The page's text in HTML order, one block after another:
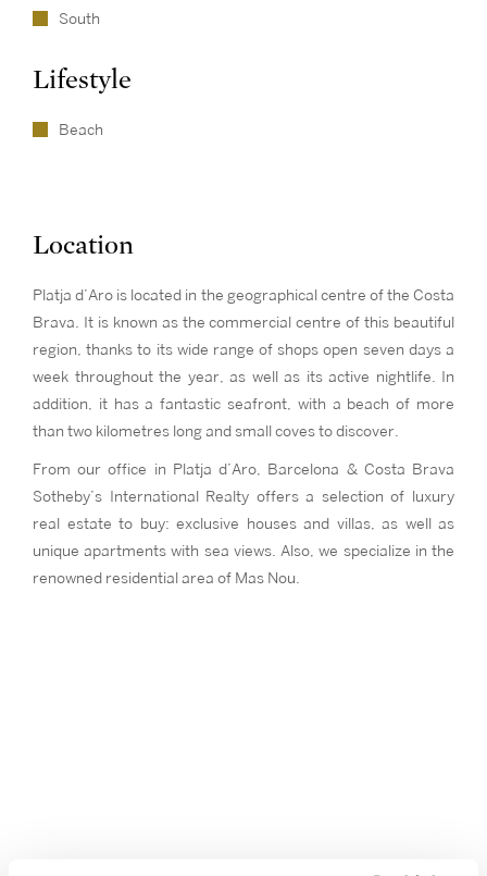
South
Lifestyle
Beach
Location
Platja d’Aro is located in the geographical centre of the Costa
Brava. It is known as the commercial centre of this beautiful
region, thanks to its wide range of shops open seven days a
week throughout the year, as well as its active nightlife. In
addition, it has a fantastic seafront, with a beach of more
than two kilometres long and small coves to discover.
From our office in Platja d’Aro, Barcelona & Costa Brava
Sotheby’s International Realty offers a selection of luxury
real estate to buy: exclusive houses and villas, as well as
unique apartments with sea views. Also, we specialize in the
renowned residential area of Mas Nou.